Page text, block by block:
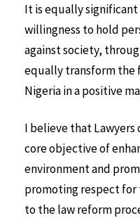
It is equally
willingness to hold
against society,
equally transform the
Nigeria in a positive
I believe that
core objective of
environment and
promoting respect
to the law reform